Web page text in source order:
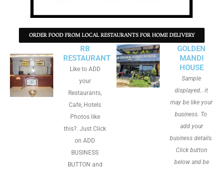
ORDER FOOD FROM LOCAL RESTAURANTS FOR HOME DELIVERY
RB
RESTAURANT
Like to ADD
your
Restaurants,
Cafe, Hotels
Photos like
this?. Just Click
on ADD
BUSINESS
BUTTON and
GOLDEN
MANDI
HOUSE
Sample
displayed.. it
may be like your
business. To
add your
business details.
Click button
below and be